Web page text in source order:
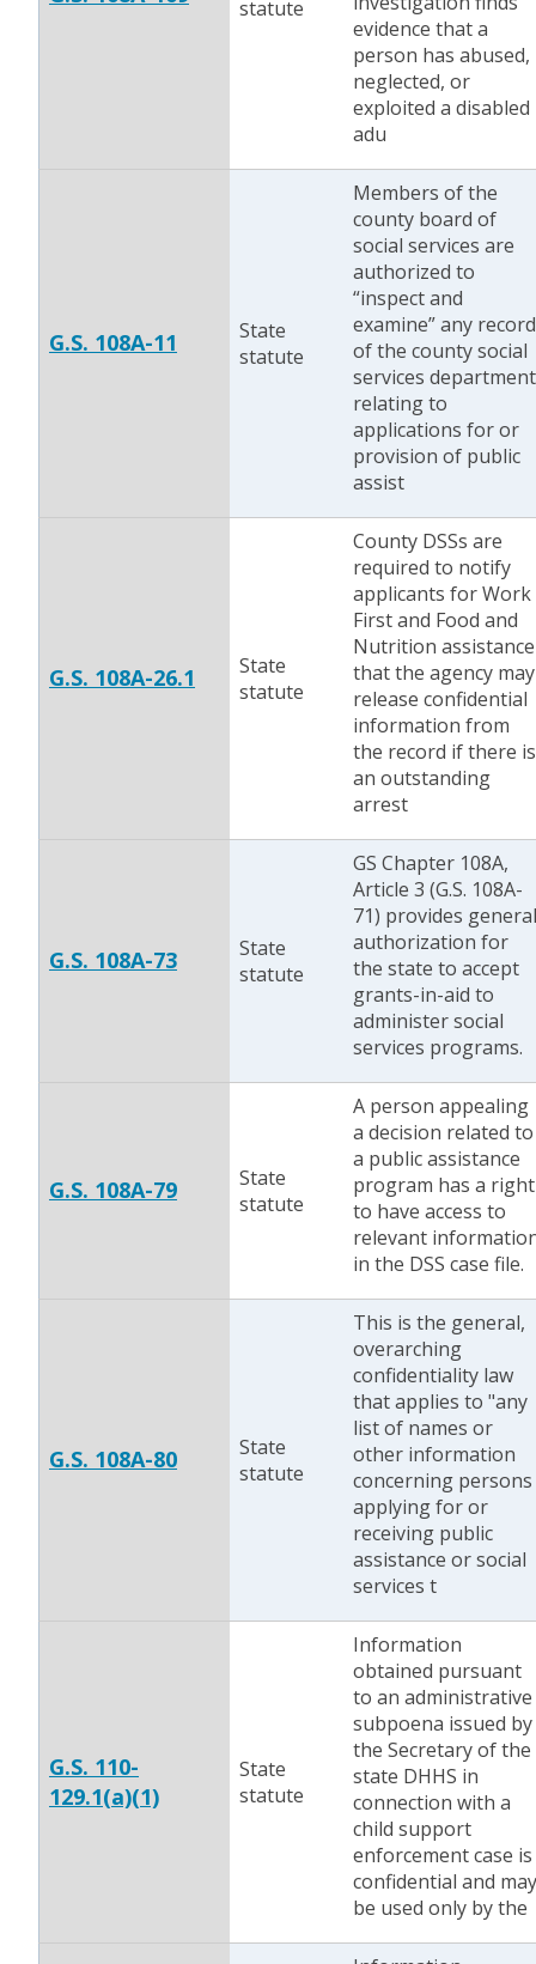
statute
evidence that a
person has abused,
neglected, or
exploited a disabled
adu
G.S. 108A-11
State
statute
Members of the
county board of
social services are
authorized to
“inspect and
examine” any record
of the county social
services department
relating to
applications for or
provision of public
assist
G.S. 108A-26.1
State
statute
County DSSs are
required to notify
applicants for Work
First and Food and
Nutrition assistance
that the agency may
release confidential
information from
the record if there is
an outstanding
arrest
G.S. 108A-73
State
statute
GS Chapter 108A,
Article 3 (G.S. 108A-
71) provides general
authorization for
the state to accept
grants-in-aid to
administer social
services programs.
G.S. 108A-79
State
statute
A person appealing
a decision related to
a public assistance
program has a right
to have access to
relevant
in the DSS case file.
G.S. 108A-80
State
statute
This is the general,
overarching
confidentiality law
that applies to "any
list of names or
other information
concerning persons
applying for or
receiving public
assistance or social
services t
G.S. 110-
129.1(a)(1)
State
statute
Information
obtained pursuant
to an administrative
subpoena issued by
the Secretary of the
state DHHS in
connection with a
child support
enforcement case is
confidential and may
be used only by the